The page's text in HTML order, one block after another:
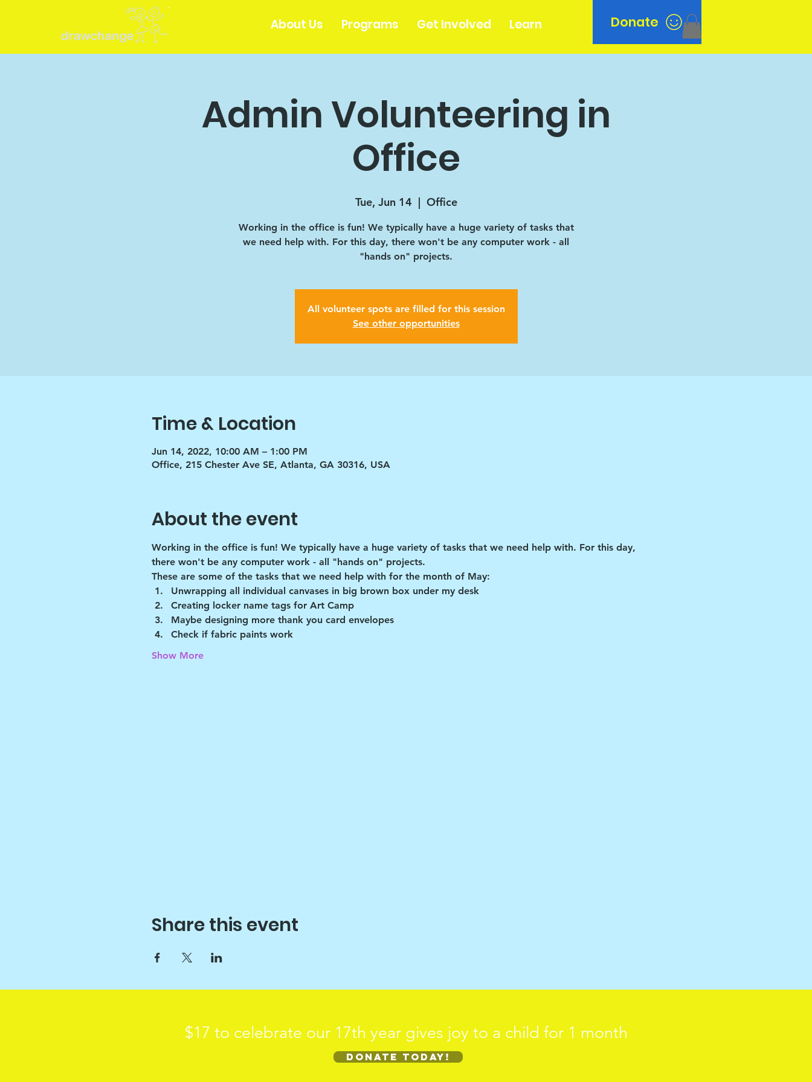
About Us Programs Get Involved Learn Donate
Admin Volunteering in
Office
Tue, Jun 14
  |
Office
Working in the office is fun! We typically have a huge variety of tasks that
we need help with. For this day, there won't be any computer work - all
"hands on" projects.
All volunteer spots are filled for this session
See other opportunities
Time & Location
Jun 14, 2022, 10:00 AM – 1:00 PM
Office, 215 Chester Ave SE, Atlanta, GA 30316, USA
About the event
Working in the office is fun! We typically have a huge variety of tasks that we need help with. For this day,
there won't be any computer work - all "hands on" projects.
These are some of the tasks that we need help with for the month of May:
Unwrapping all individual canvases in big brown box under my desk
Creating locker name tags for Art Camp
Maybe designing more thank you card envelopes
Check if fabric paints work
Show More
Share this event
$17 to celebrate our 17th year gives joy to a child for 1 month
Donate today!